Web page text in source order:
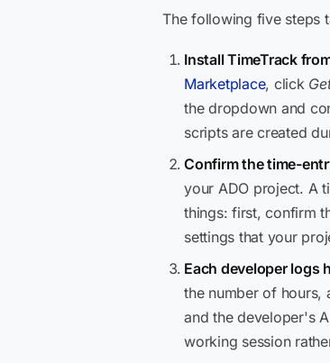
The following five steps
Install TimeTrack
Marketplace, click
the dropdown and
scripts are created
Confirm the time-
your ADO project. A
things: first, confirm
settings that your
Each developer logs
the number of hours,
and the developer's
working session